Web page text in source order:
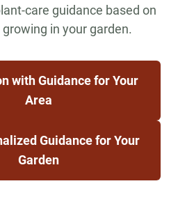
care guidance based on
in your garden.
with Guidance for Your
Area
Guidance for Your
Garden